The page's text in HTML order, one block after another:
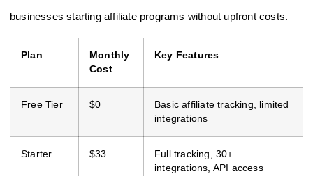
businesses starting affiliate programs without upfront costs.
Plan
Monthly
Cost
Key Features
Free Tier $0
Basic affiliate tracking, limited
integrations
Starter $33
Full tracking, 30+
integrations, API access